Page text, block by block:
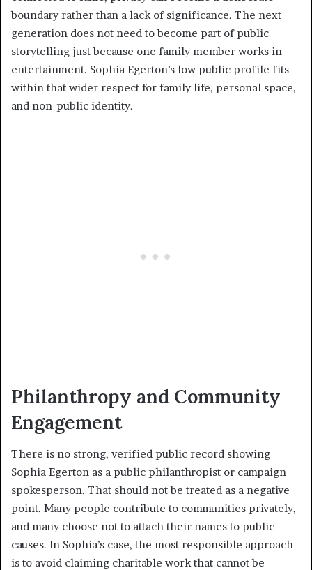
boundary rather than a lack of significance. The next
generation does not need to become part of public
storytelling just because one family member works in
entertainment. Sophia Egerton’s low public profile fits
within that wider respect for family life, personal space,
and non-public identity.
Philanthropy and Community
Engagement
There is no strong, verified public record showing
Sophia Egerton as a public philanthropist or campaign
spokesperson. That should not be treated as a negative
point. Many people contribute to communities privately,
and many choose not to attach their names to public
causes. In Sophia’s case, the most responsible approach
is to avoid claiming charitable work that cannot be